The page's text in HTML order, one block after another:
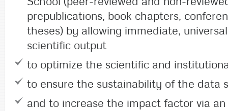
prepublications, book chapters,
theses) by allowing immediate,
scientific output
to optimize the scientific and
to ensure the sustainability of the data
and to increase the impact factor via